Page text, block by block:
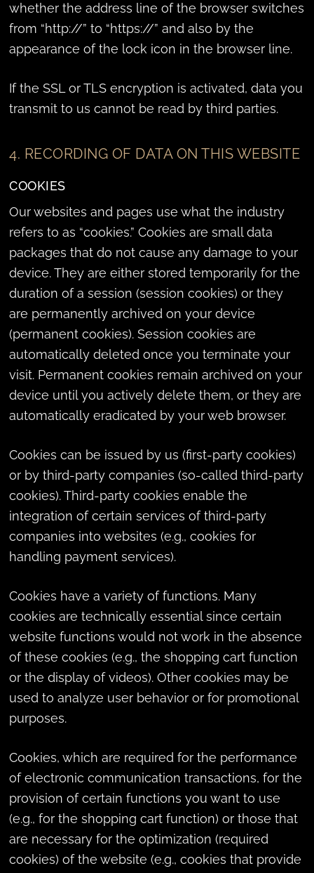
whether the address line of the browser switches
from “http://” to “https://” and also by the
appearance of the lock icon in the browser line.
If the SSL or TLS encryption is activated, data you
transmit to us cannot be read by third parties.
4. RECORDING OF DATA ON THIS WEBSITE
COOKIES
Our websites and pages use what the industry
refers to as “cookies.” Cookies are small data
packages that do not cause any damage to your
device. They are either stored temporarily for the
duration of a session (session cookies) or they
are permanently archived on your device
(permanent cookies). Session cookies are
automatically deleted once you terminate your
visit. Permanent cookies remain archived on your
device until you actively delete them, or they are
automatically eradicated by your web browser.
Cookies can be issued by us (first-party cookies)
or by third-party companies (so-called third-party
cookies). Third-party cookies enable the
integration of certain services of third-party
companies into websites (e.g., cookies for
handling payment services).
Cookies have a variety of functions. Many
cookies are technically essential since certain
website functions would not work in the absence
of these cookies (e.g., the shopping cart function
or the display of videos). Other cookies may be
used to analyze user behavior or for promotional
purposes.
Cookies, which are required for the performance
of electronic communication transactions, for the
provision of certain functions you want to use
(e.g., for the shopping cart function) or those that
are necessary for the optimization (required
cookies) of the website (e.g., cookies that provide